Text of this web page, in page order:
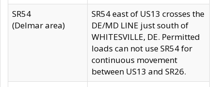
SR54
(Delmar area)
SR54 east of US13 crosses the
DE/MD LINE just south of
WHITESVILLE, DE. Permitted
loads can not use SR54 for
continuous movement
between US13 and SR26.